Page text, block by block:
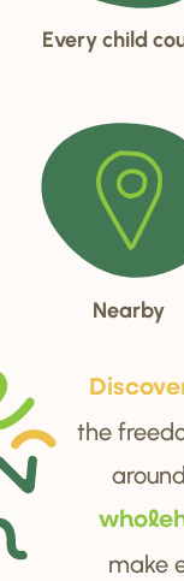
Every child
Nearby
Discove
the
make